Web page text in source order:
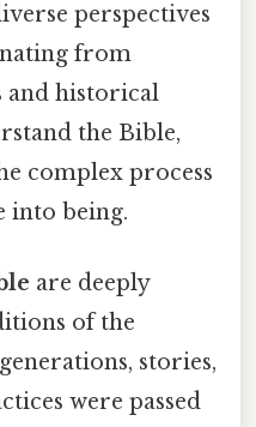
perspectives
from
and historical
the Bible,
complex process
into being.
are deeply
of the
stories,
were passed